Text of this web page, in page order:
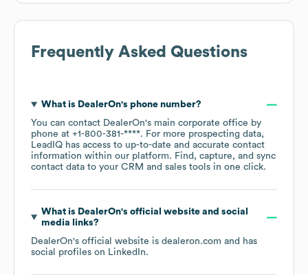
Frequently Asked Questions
What is DealerOn's phone number?
You can contact DealerOn's main corporate office by
phone at +1-800-381-****. For more prospecting data,
LeadIQ has access to up-to-date and accurate contact
information within our platform. Find, capture, and sync
contact data to your CRM and sales tools in one click.
What is DealerOn's official website and social
media links?
DealerOn's official website is dealeron.com and has
social profiles on LinkedIn.